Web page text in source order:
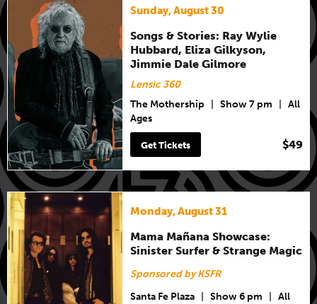
Sunday, August 30
Songs & Stories: Ray Wylie
Hubbard, Eliza Gilkyson,
Jimmie Dale Gilmore
Lensic 360
The Mothership
Show 7 pm
All
Ages
Get Tickets $49
Monday, August 31
Mama Mañana Showcase:
Sinister Surfer & Strange Magic
Sponsored by KSFR
Santa Fe Plaza
Show 6 pm
All